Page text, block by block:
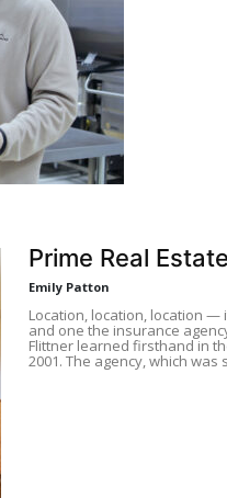
Prime Real Estate
Emily Patton
Location, location, location —
and one the insurance
Flittner learned firsthand in
2001. The agency, which